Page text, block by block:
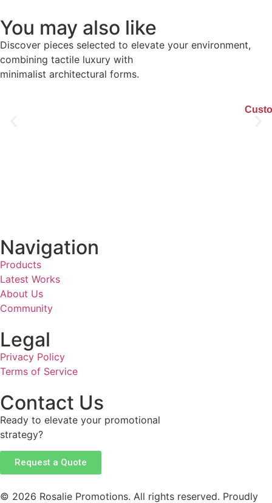
You may also like
Discover pieces selected to elevate your environment,
combining tactile luxury with
minimalist architectural forms.
Navigation
Products
Latest Works
About Us
Community
Legal
Privacy Policy
Terms of Service
Contact Us
Ready to elevate your promotional
strategy?
Request a Quote
© 2026 Rosalie Promotions. All rights reserved. Proudly